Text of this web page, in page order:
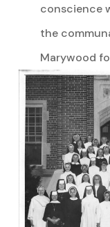
conscience
the
Marywood